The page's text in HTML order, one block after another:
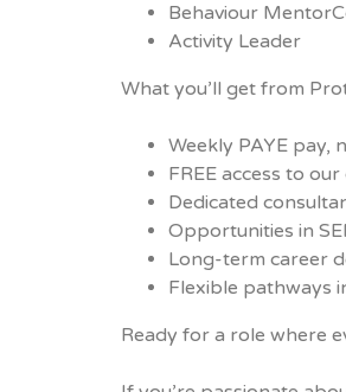
Behaviour
Activity Leader
What you’ll get from
Weekly PAYE pay,
FREE access to
Dedicated
Opportunities in
Long-term career
Flexible pathways
Ready for a role where